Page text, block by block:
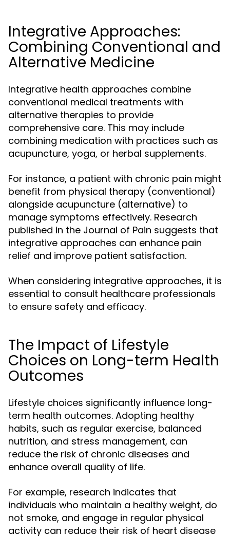
Integrative Approaches:
Combining Conventional and
Alternative Medicine
Integrative health approaches combine
conventional medical treatments with
alternative therapies to provide
comprehensive care. This may include
combining medication with practices such as
acupuncture, yoga, or herbal supplements.
For instance, a patient with chronic pain might
benefit from physical therapy (conventional)
alongside acupuncture (alternative) to
manage symptoms effectively. Research
published in the Journal of Pain suggests that
integrative approaches can enhance pain
relief and improve patient satisfaction.
When considering integrative approaches, it is
essential to consult healthcare professionals
to ensure safety and efficacy.
The Impact of Lifestyle
Choices on Long-term Health
Outcomes
Lifestyle choices significantly influence long-
term health outcomes. Adopting healthy
habits, such as regular exercise, balanced
nutrition, and stress management, can
reduce the risk of chronic diseases and
enhance overall quality of life.
For example, research indicates that
individuals who maintain a healthy weight, do
not smoke, and engage in regular physical
activity can reduce their risk of heart disease